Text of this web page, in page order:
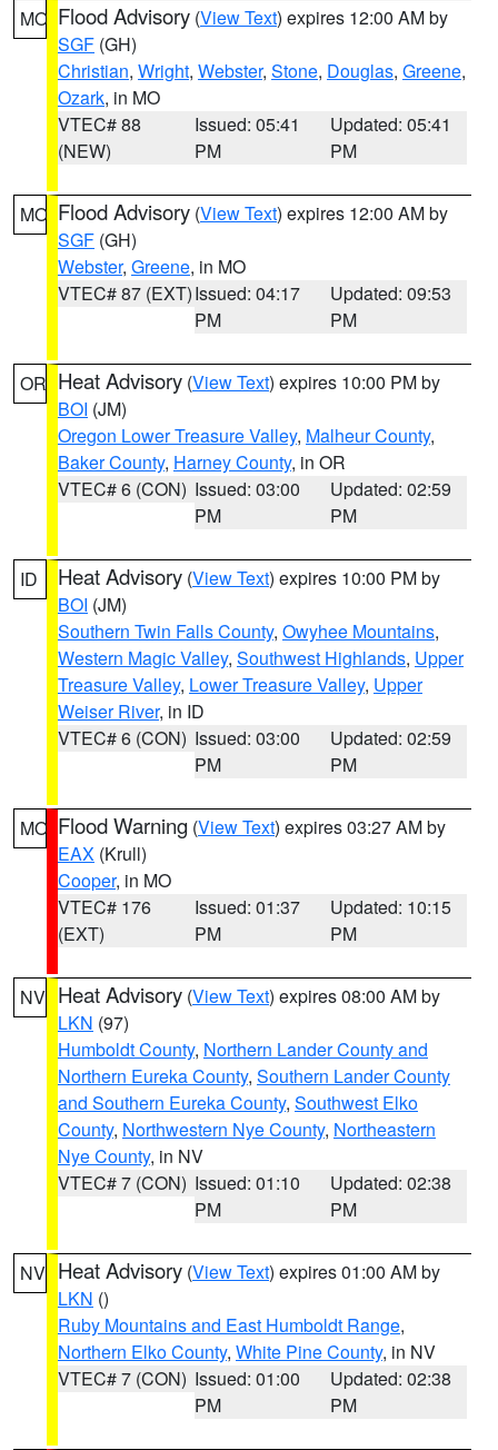
MO Flood Advisory (View Text) expires 12:00 AM by
SGF (GH)
Christian, Wright, Webster, Stone, Douglas, Greene,
Ozark, in MO
VTEC# 88
(NEW)
Issued: 05:41
PM
Updated: 05:41
PM
MO Flood Advisory (View Text) expires 12:00 AM by
SGF (GH)
Webster, Greene, in MO
VTEC# 87 (EXT)Issued: 04:17
PM
Updated: 09:53
PM
OR Heat Advisory (View Text) expires 10:00 PM by
BOI (JM)
Oregon Lower Treasure Valley, Malheur County,
Baker County, Harney County, in OR
VTEC# 6 (CON) Issued: 03:00
PM
Updated: 02:59
PM
ID Heat Advisory (View Text) expires 10:00 PM by
BOI (JM)
Southern Twin Falls County, Owyhee Mountains,
Western Magic Valley, Southwest Highlands, Upper
Treasure Valley, Lower Treasure Valley, Upper
Weiser River, in ID
VTEC# 6 (CON) Issued: 03:00
PM
Updated: 02:59
PM
MO Flood Warning (View Text) expires 03:27 AM by
EAX (Krull)
Cooper, in MO
VTEC# 176
(EXT)
Issued: 01:37
PM
Updated: 10:15
PM
NV Heat Advisory (View Text) expires 08:00 AM by
LKN (97)
Humboldt County, Northern Lander County and
Northern Eureka County, Southern Lander County
and Southern Eureka County, Southwest Elko
County, Northwestern Nye County, Northeastern
Nye County, in NV
VTEC# 7 (CON) Issued: 01:10
PM
Updated: 02:38
PM
NV Heat Advisory (View Text) expires 01:00 AM by
LKN ()
Ruby Mountains and East Humboldt Range,
Northern Elko County, White Pine County, in NV
VTEC# 7 (CON) Issued: 01:00
PM
Updated: 02:38
PM